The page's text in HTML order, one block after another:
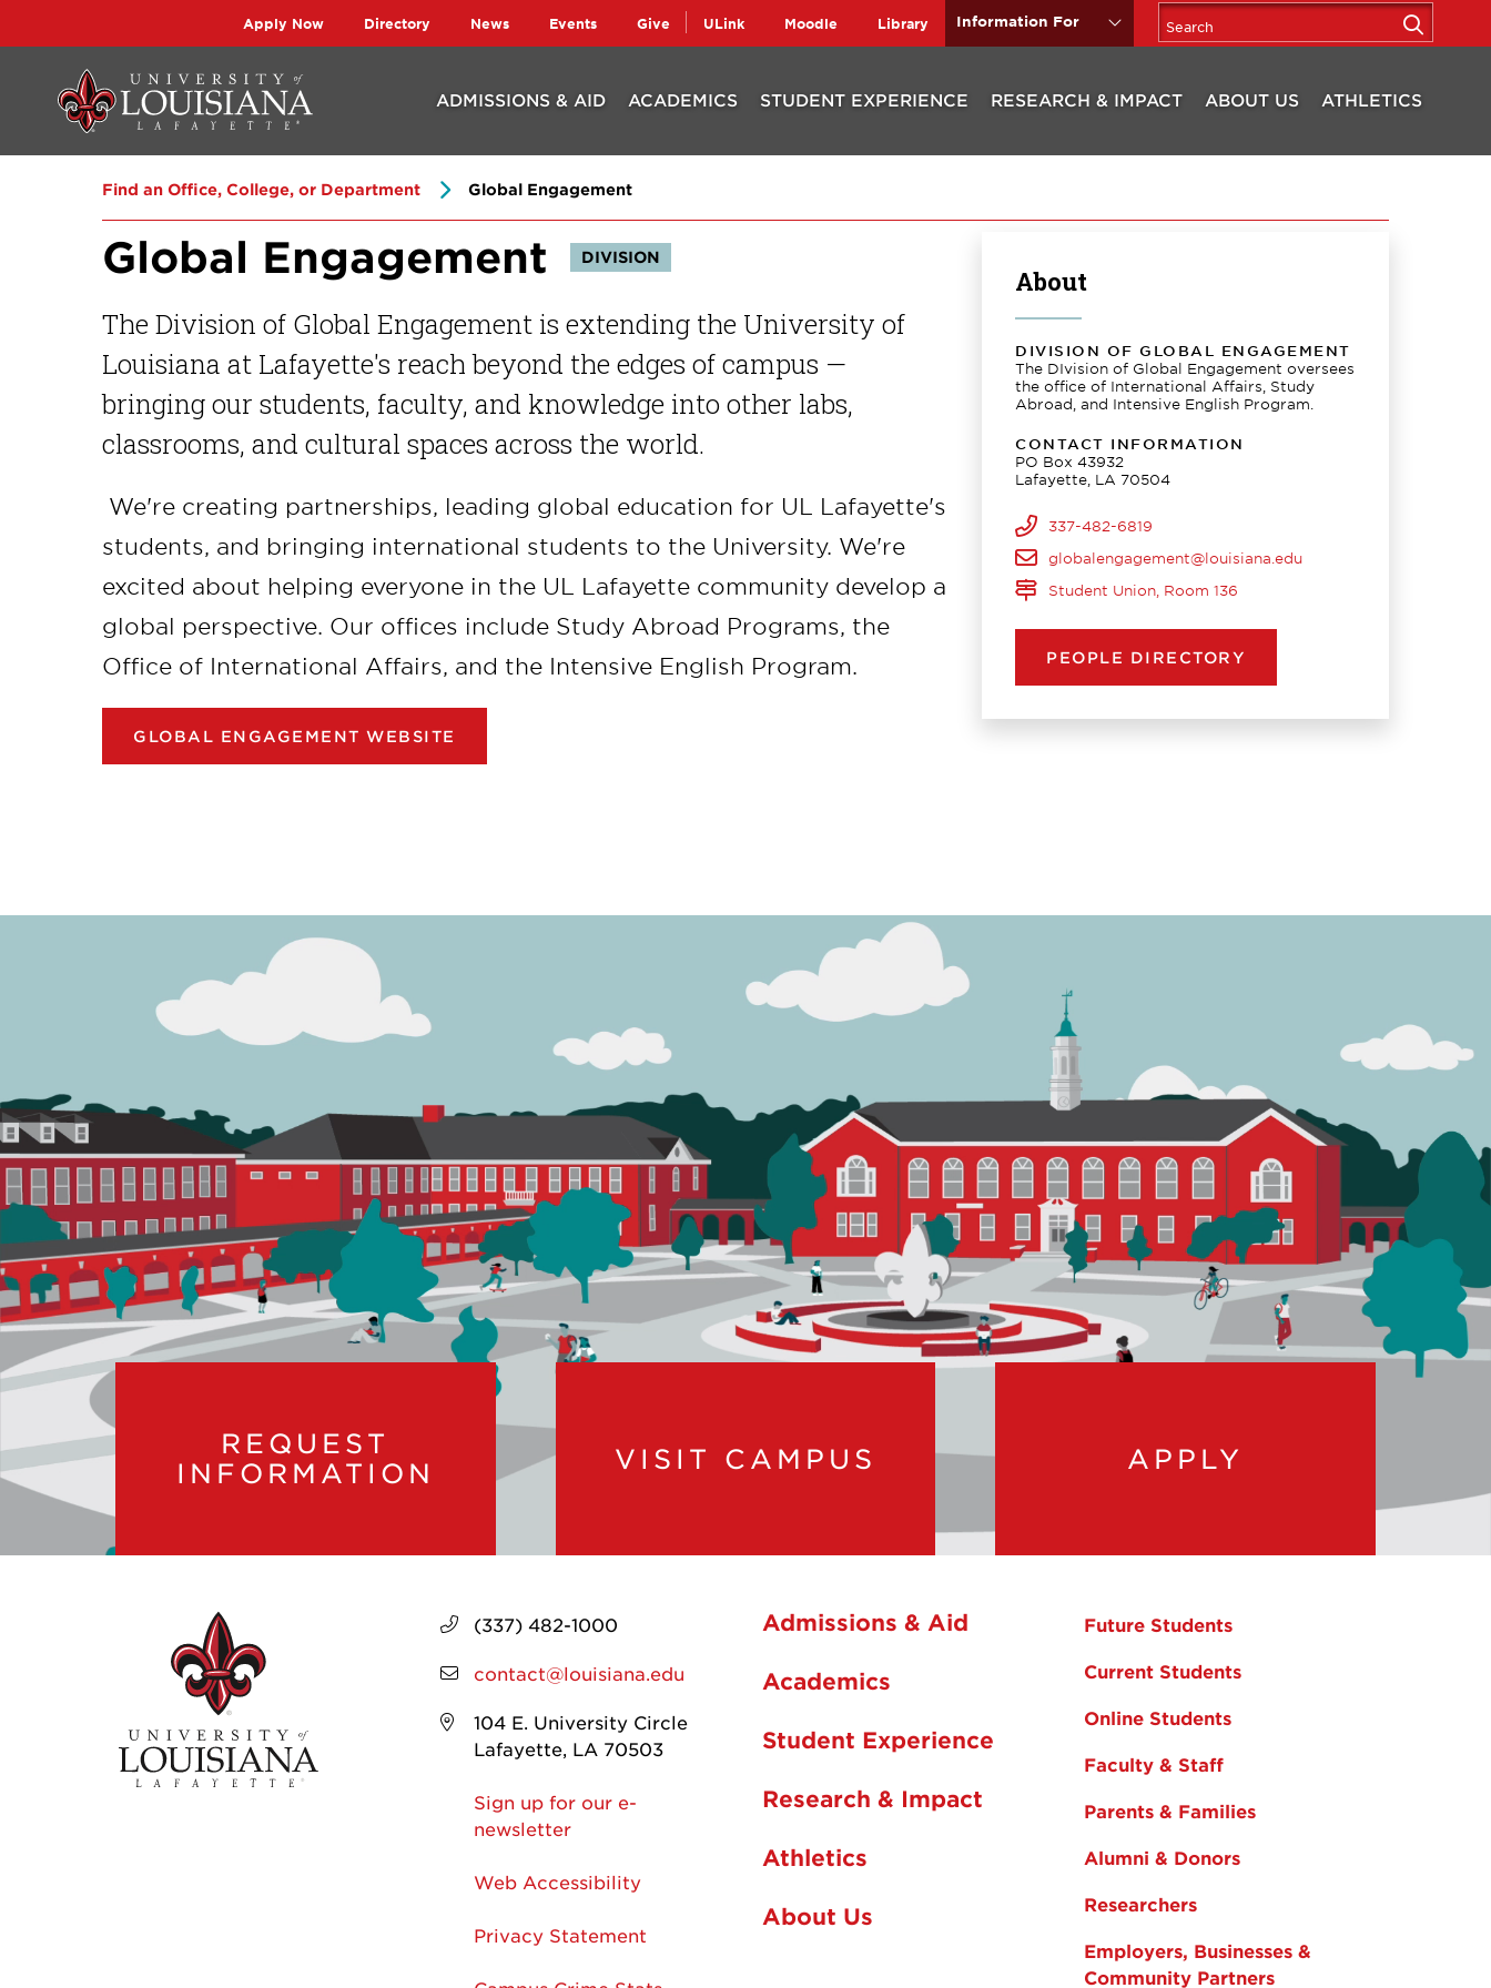
navigation
content
Apply Now Directory News Events Give ULink Moodle Library Information For
ADMISSIONS & AID ACADEMICS STUDENT EXPERIENCE RESEARCH & IMPACT ABOUT US ATHLETICS
Find an Office, College, or Department Global Engagement
Global Engagement DIVISION
The Division of Global Engagement is extending the University of
Louisiana at Lafayette's reach beyond the edges of campus —
bringing our students, faculty, and knowledge into other labs,
classrooms, and cultural spaces across the world.
We're creating partnerships, leading global education for UL Lafayette's
students, and bringing international students to the University. We're
excited about helping everyone in the UL Lafayette community develop a
global perspective. Our offices include Study Abroad Programs, the
Office of International Affairs, and the Intensive English Program.
GLOBAL ENGAGEMENT WEBSITE
About
DIVISION OF GLOBAL ENGAGEMENT
The DIvision of Global Engagement oversees
the office of International Affairs, Study
Abroad, and Intensive English Program.
CONTACT INFORMATION
PO Box 43932
Lafayette, LA 70504
337-482-6819
globalengagement@louisiana.edu
Student Union, Room 136
PEOPLE DIRECTORY
REQUEST
INFORMATION
VISIT CAMPUS APPLY
(337) 482-1000
contact@louisiana.edu
104 E. University Circle
Lafayette, LA 70503
Sign up for our e-
newsletter
Web Accessibility
Privacy Statement
Admissions & Aid
Academics
Student Experience
Research & Impact
Athletics
About Us
Future Students
Current Students
Online Students
Faculty & Staff
Parents & Families
Alumni & Donors
Researchers
Employers, Businesses &
Community Partners